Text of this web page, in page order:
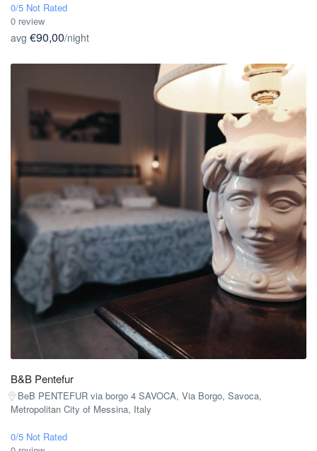
0/5 Not Rated
0 review
avg €90,00/night
B&B Pentefur
BeB PENTEFUR via borgo 4 SAVOCA, Via Borgo, Savoca,
Metropolitan City of Messina, Italy
0/5 Not Rated